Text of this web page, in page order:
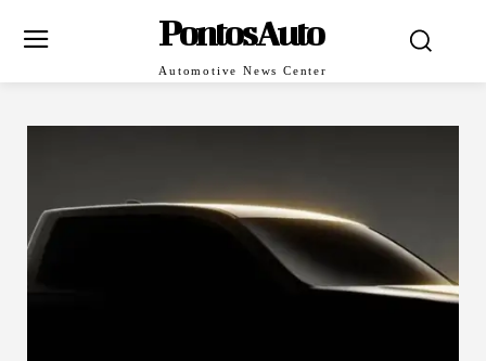
PontosAuto
Automotive News Center